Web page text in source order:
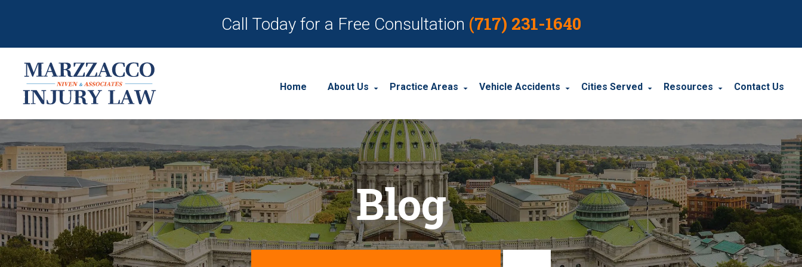
Call Today for a Free Consultation (717) 231-1640
Home About Us
About Our Personal Injury Law Firm
Our Attorneys
Our Case Results
Our Client Reviews
Practice Areas
Employment Discrimination
Social Security Disability
Workplace Accidents
Workers’ Compensation
Wrongful Death
Vehicle Accidents
Car Accidents
Motorcycle Accidents
Truck Accidents
Cities Served
Wyomissing
York
Carbondale
Carlisle
Resources
Resources
Contact Us
Blog